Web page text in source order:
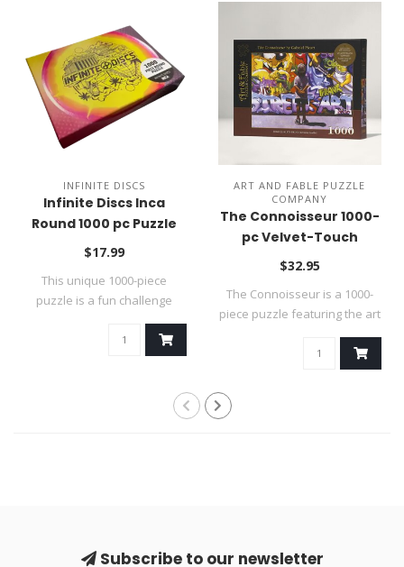
INFINITE DISCS
Infinite Discs Inca
Round 1000 pc Puzzle
$17.99
This unique 1000-piece
puzzle is a fun challenge
ART AND FABLE PUZZLE
COMPANY
The Connoisseur 1000-
pc Velvet-Touch
Jigsaw Puzzle
$32.95
The Connoisseur is a 1000-
piece puzzle featuring the art
Subscribe to our newsletter